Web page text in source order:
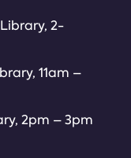
2-
11am –
2pm – 3pm